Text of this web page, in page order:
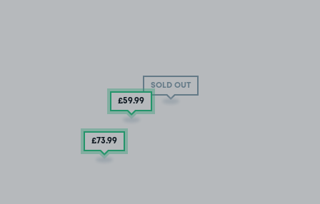
SOLD OUT
£59.99
£73.99